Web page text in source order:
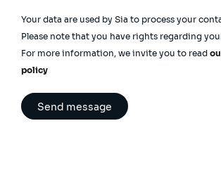
Your data are used by Sia to process your
Please note that you have rights regarding
For more information, we invite you to read
policy